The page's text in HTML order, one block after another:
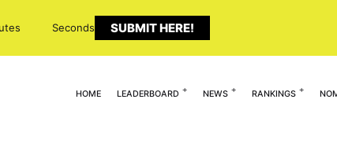
Seconds SUBMIT HERE!
HOME LEADERBOARD NEWS RANKINGS